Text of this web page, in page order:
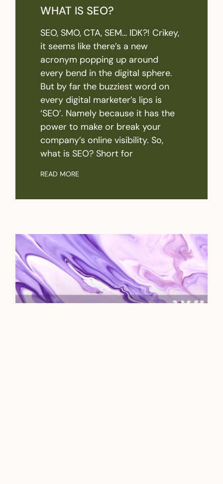
WHAT IS SEO?
SEO, SMO, CTA, SEM… IDK?! Crikey,
it seems like there’s a new
acronym popping up around
every bend in the digital sphere.
But by far the buzziest word on
every digital marketer’s lips is
‘SEO’. Namely because it has the
power to make or break your
company’s online visibility. So,
what is SEO? Short for
READ MORE